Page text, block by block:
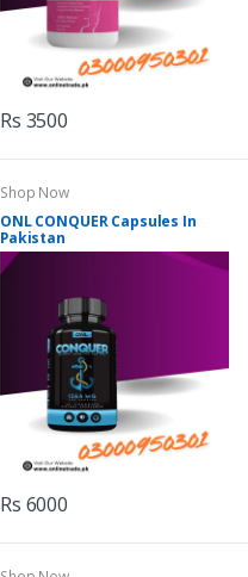
Rs 3500
Shop Now
ONL CONQUER Capsules In
Pakistan
Rs 6000